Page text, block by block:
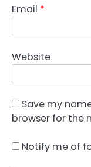
Email *
Website
Save my
browser for the
Notify me of